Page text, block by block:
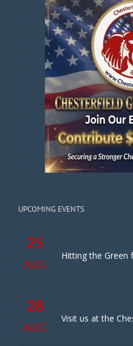
UPCOMING EVENTS
25
AUG
Hitting the Green
28
AUG
Visit us at the